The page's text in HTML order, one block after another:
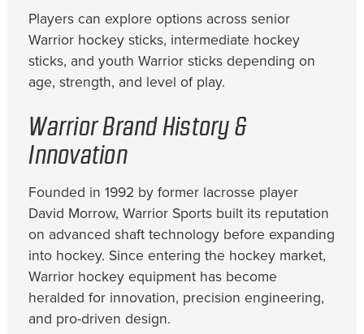
Players can explore options across senior
Warrior hockey sticks, intermediate hockey
sticks, and youth Warrior sticks depending on
age, strength, and level of play.
Warrior Brand History &
Innovation
Founded in 1992 by former lacrosse player
David Morrow, Warrior Sports built its reputation
on advanced shaft technology before expanding
into hockey. Since entering the hockey market,
Warrior hockey equipment has become
heralded for innovation, precision engineering,
and pro-driven design.